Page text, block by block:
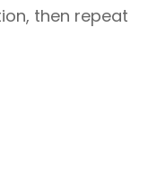
then repeat